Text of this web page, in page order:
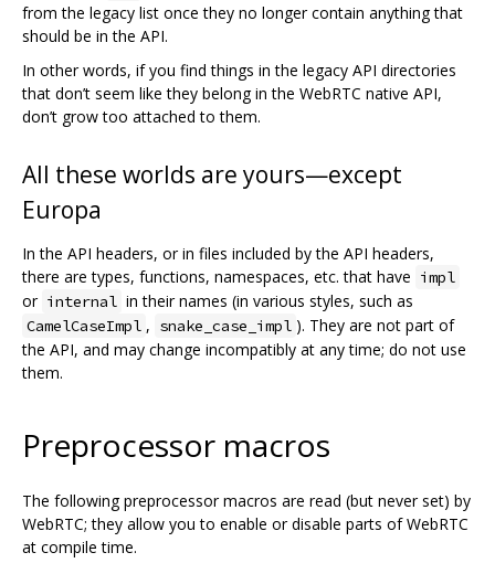
from the legacy list once they no longer contain anything that
should be in the API.
In other words, if you find things in the legacy API directories
that don’t seem like they belong in the WebRTC native API,
don’t grow too attached to them.
All these worlds are yours—except
Europa
In the API headers, or in files included by the API headers,
there are types, functions, namespaces, etc. that have impl
or internal in their names (in various styles, such as
CamelCaseImpl , snake_case_impl ). They are not part of
the API, and may change incompatibly at any time; do not use
them.
Preprocessor macros
The following preprocessor macros are read (but never set) by
WebRTC; they allow you to enable or disable parts of WebRTC
at compile time.